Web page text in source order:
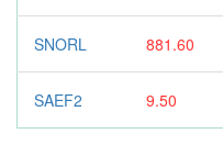
SNORL 881.60
SAEF2 9.50